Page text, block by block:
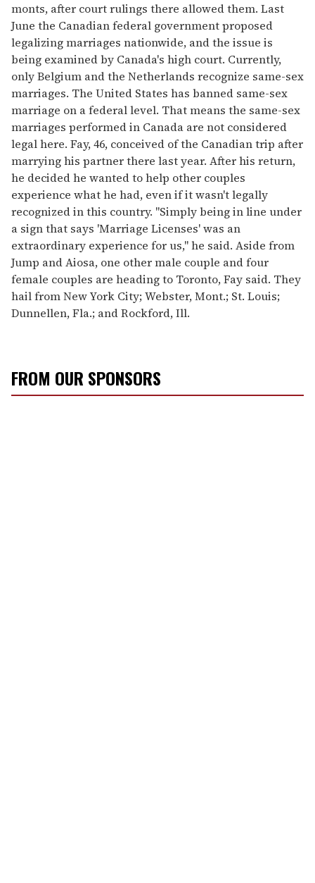
monts, after court rulings there allowed them. Last
June the Canadian federal government proposed
legalizing marriages nationwide, and the issue is
being examined by Canada's high court. Currently,
only Belgium and the Netherlands recognize same-sex
marriages. The United States has banned same-sex
marriage on a federal level. That means the same-sex
marriages performed in Canada are not considered
legal here. Fay, 46, conceived of the Canadian trip after
marrying his partner there last year. After his return,
he decided he wanted to help other couples
experience what he had, even if it wasn't legally
recognized in this country. "Simply being in line under
a sign that says 'Marriage Licenses' was an
extraordinary experience for us," he said. Aside from
Jump and Aiosa, one other male couple and four
female couples are heading to Toronto, Fay said. They
hail from New York City; Webster, Mont.; St. Louis;
Dunnellen, Fla.; and Rockford, Ill.
FROM OUR SPONSORS